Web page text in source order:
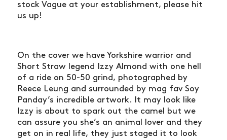
stock Vague at your establishment, please hit
us up!
On the cover we have Yorkshire warrior and
Short Straw legend Izzy Almond with one hell
of a ride on 50-50 grind, photographed by
Reece Leung and surrounded by mag fav Soy
Panday’s incredible artwork. It may look like
Izzy is about to spark out the camel but we
can assure you she’s an animal lover and they
get on in real life, they just staged it to look